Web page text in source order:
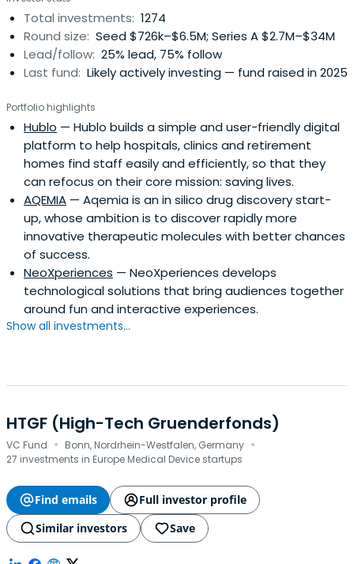
Total investments: 1274
Round size: Seed $726k–$6.5M; Series A $2.7M–$34M
Lead/follow: 25% lead, 75% follow
Last fund: Likely actively investing — fund raised in 2025
Portfolio highlights
Hublo — Hublo builds a simple and user-friendly digital
platform to help hospitals, clinics and retirement
homes find staff easily and efficiently, so that they
can refocus on their core mission: saving lives.
AQEMIA — Aqemia is an in silico drug discovery start-
up, whose ambition is to discover rapidly more
innovative therapeutic molecules with better chances
of success.
NeoXperiences — NeoXperiences develops
technological solutions that bring audiences together
around fun and interactive experiences.
Show all investments...
HTGF (High-Tech Gruenderfonds)
VC Fund · Bonn, Nordrhein-Westfalen, Germany ·
27 investments in Europe Medical Device startups
Find emails
Full investor profile
Similar investors
Save